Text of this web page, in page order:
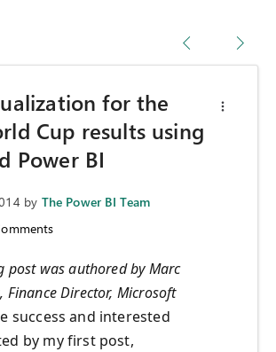
for the
Cup results using
Power BI
by The Power BI Team
post was authored by Marc
Finance Director, Microsoft
success and interested
by my first post,